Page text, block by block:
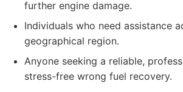
further engine damage.
Individuals who need assistance
geographical region.
Anyone seeking a reliable,
stress-free wrong fuel recovery.